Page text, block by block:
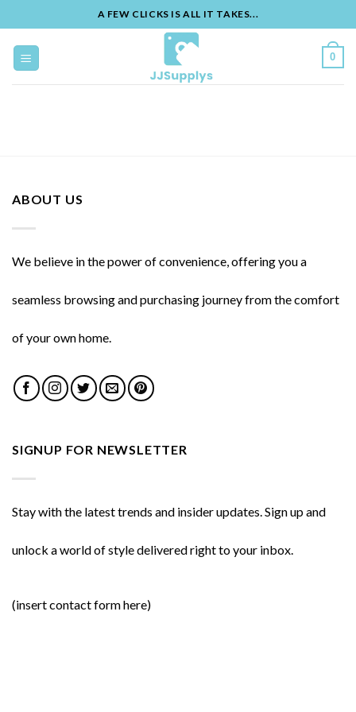
A FEW CLICKS IS ALL IT TAKES...
0
ABOUT US
We believe in the power of convenience, offering you a
seamless browsing and purchasing journey from the comfort
of your own home.
SIGNUP FOR NEWSLETTER
Stay with the latest trends and insider updates. Sign up and
unlock a world of style delivered right to your inbox.
(insert contact form here)